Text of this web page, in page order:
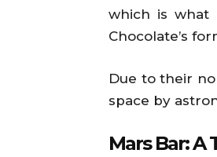
which is what
Chocolate’s
Due to their
space by
Mars Bar: